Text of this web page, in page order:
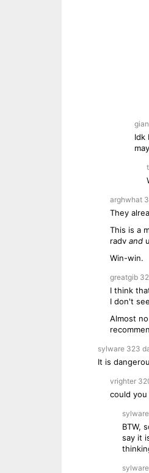
Idk
arghwhat
They
This is a
radv and
Win-win.
greatgib
I think
I don't
Almost
sylware 323
It is
vrighter
could
sylware
BTW,
say it
sylware